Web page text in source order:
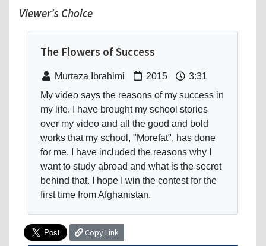
Viewer's Choice
The Flowers of Success
Murtaza Ibrahimi 2015
3:31
My video says the reasons of my success in
my life. I have brought my school stories
over my video and all the good and bold
works that my school, "Morefat", has done
for me. I have included the reasons why I
want to study abroad and what is the secret
behind that. I hope I win the contest for the
first time from Afghanistan.
Copy Link